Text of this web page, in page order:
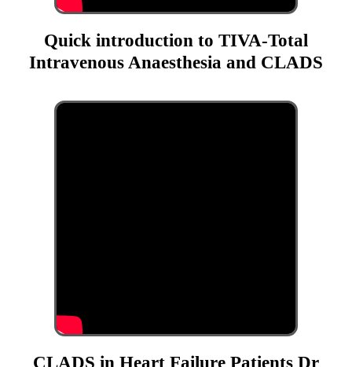
Quick introduction to TIVA-Total
Intravenous Anaesthesia and CLADS
CLADS in Heart Failure Patients Dr